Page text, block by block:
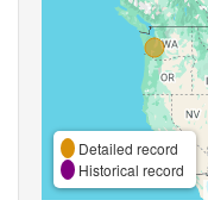
Detailed record
Historical record